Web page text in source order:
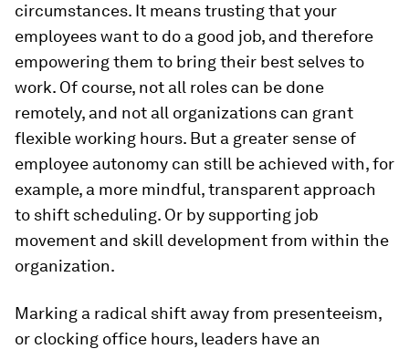
circumstances. It means trusting that your
employees want to do a good job, and therefore
empowering them to bring their best selves to
work. Of course, not all roles can be done
remotely, and not all organizations can grant
flexible working hours. But a greater sense of
employee autonomy can still be achieved with, for
example, a more mindful, transparent approach
to shift scheduling. Or by supporting job
movement and skill development from within the
organization.
Marking a radical shift away from presenteeism,
or clocking office hours, leaders have an